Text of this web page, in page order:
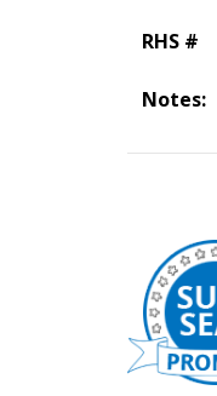
RHS #
Notes: